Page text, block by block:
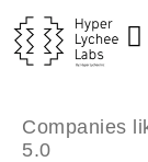
Skip
content
Companies
5.0